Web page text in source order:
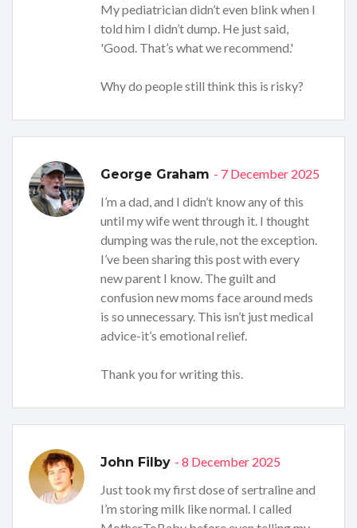
My pediatrician didn’t even blink when I
told him I didn’t dump. He just said,
'Good. That’s what we recommend.'
Why do people still think this is risky?
George Graham - 7 December 2025
I’m a dad, and I didn’t know any of this
until my wife went through it. I thought
dumping was the rule, not the exception.
I’ve been sharing this post with every
new parent I know. The guilt and
confusion new moms face around meds
is so unnecessary. This isn’t just medical
advice-it’s emotional relief.
Thank you for writing this.
John Filby - 8 December 2025
Just took my first dose of sertraline and
I’m storing milk like normal. I called